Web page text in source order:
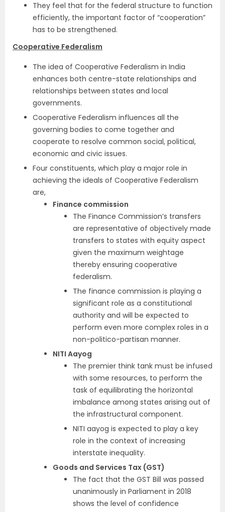
They feel that for the federal structure to function
efficiently, the important factor of “cooperation”
has to be strengthened.
Cooperative Federalism
The idea of Cooperative Federalism in India
enhances both centre-state relationships and
relationships between states and local
governments.
Cooperative Federalism influences all the
governing bodies to come together and
cooperate to resolve common social, political,
economic and civic issues.
Four constituents, which play a major role in
achieving the ideals of Cooperative Federalism
are,
Finance commission
The Finance Commission’s transfers
are representative of objectively made
transfers to states with equity aspect
given the maximum weightage
thereby ensuring cooperative
federalism.
The finance commission is playing a
significant role as a constitutional
authority and will be expected to
perform even more complex roles in a
non-politico-partisan manner.
NITI Aayog
The premier think tank must be infused
with some resources, to perform the
task of equilibrating the horizontal
imbalance among states arising out of
the infrastructural component.
NITI aayog is expected to play a key
role in the context of increasing
interstate inequality.
Goods and Services Tax (GST)
The fact that the GST Bill was passed
unanimously in Parliament in 2018
shows the level of confidence